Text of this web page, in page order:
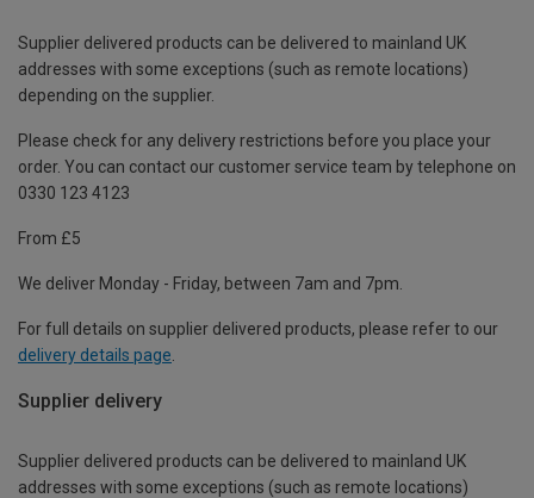
Supplier delivered products can be delivered to mainland UK
addresses with some exceptions (such as remote locations)
depending on the supplier.
Please check for any delivery restrictions before you place your
order. You can contact our customer service team by telephone on
0330 123 4123
From £5
We deliver Monday - Friday, between 7am and 7pm.
For full details on supplier delivered products, please refer to our
delivery details page
Supplier delivery
Supplier delivered products can be delivered to mainland UK
addresses with some exceptions (such as remote locations)